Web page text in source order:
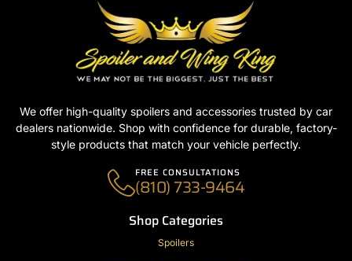
We offer high-quality spoilers and accessories trusted by car
dealers nationwide. Shop with confidence for durable, factory-
style products that match your vehicle perfectly.
FREE CONSULTATIONS
(810) 733-9464
Shop Categories
Spoilers